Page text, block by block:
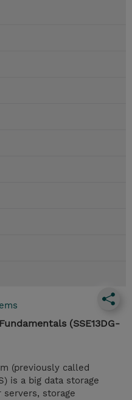
(SSE13DG-
(previously called
is a big data storage
storage